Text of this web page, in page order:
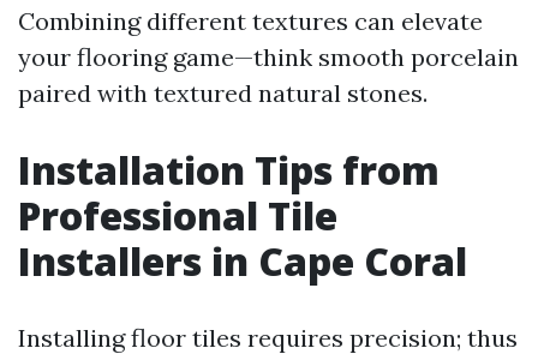
Combining different textures can elevate
your flooring game—think smooth porcelain
paired with textured natural stones.
Installation Tips from
Professional Tile
Installers in Cape Coral
Installing floor tiles requires precision; thus